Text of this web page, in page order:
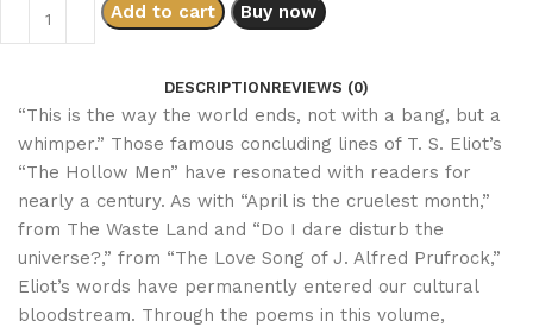
Add to cart Buy now
DESCRIPTIONREVIEWS (0)
“This is the way the world ends, not with a bang, but a
whimper.” Those famous concluding lines of T. S. Eliot’s
“The Hollow Men” have resonated with readers for
nearly a century. As with “April is the cruelest month,”
from The Waste Land and “Do I dare disturb the
universe?,” from “The Love Song of J. Alfred Prufrock,”
Eliot’s words have permanently entered our cultural
bloodstream. Through the poems in this volume,